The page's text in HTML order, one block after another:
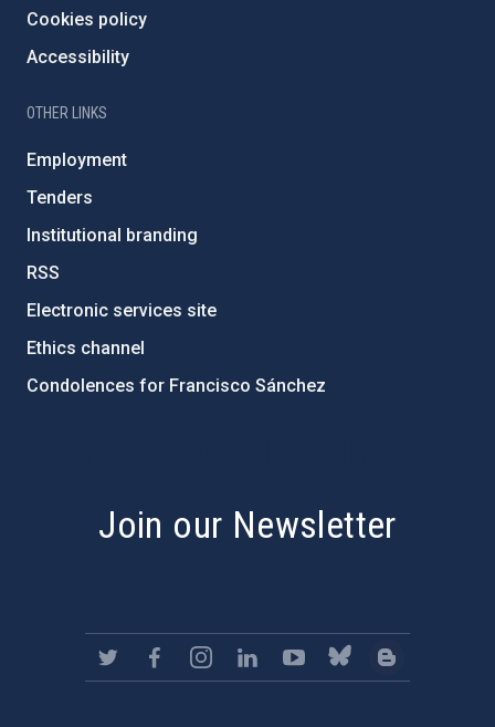
Cookies policy
Accessibility
OTHER LINKS
Employment
Tenders
Institutional branding
RSS
Electronic services site
Ethics channel
Condolences for Francisco Sánchez
Join our Newsletter